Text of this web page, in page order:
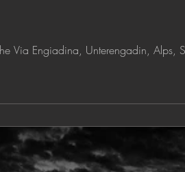
Via Engiadina, Unterengadin, Alps,